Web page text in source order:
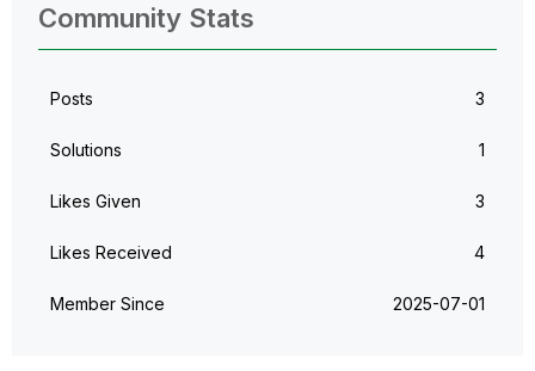
Community Stats
Posts 3
Solutions 1
Likes Given 3
Likes Received 4
Member Since ‎2025-07-01